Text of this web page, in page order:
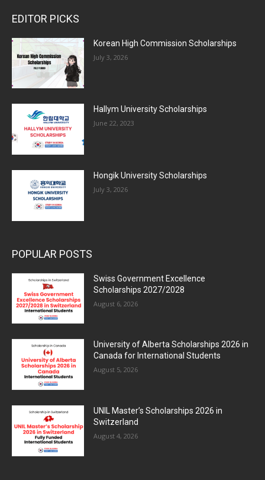
EDITOR PICKS
Korean High Commission Scholarships
July 3, 2026
Hallym University Scholarships
June 22, 2023
Hongik University Scholarships
July 3, 2026
POPULAR POSTS
Swiss Government Excellence
Scholarships 2027/2028
August 6, 2026
University of Alberta Scholarships 2026 in
Canada for International Students
August 5, 2026
UNIL Master’s Scholarships 2026 in
Switzerland
August 4, 2026